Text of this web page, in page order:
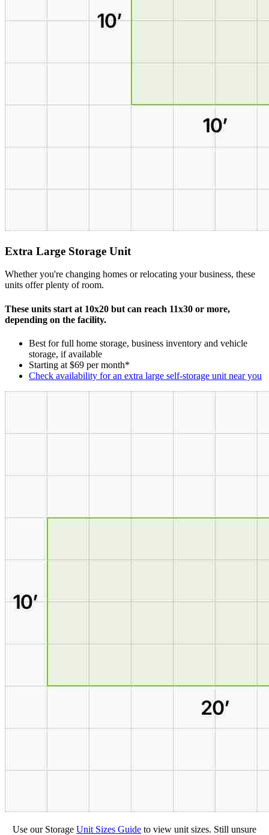
Extra Large Storage Unit
Whether you're changing homes or relocating your business, these
units offer plenty of room.
These units start at 10x20 but can reach 11x30 or more,
depending on the facility.
Best for full home storage, business inventory and vehicle
storage, if available
Starting at $69 per month*
Check availability for an extra large self-storage unit near you
Use our Storage Unit Sizes Guide to view unit sizes. Still unsure